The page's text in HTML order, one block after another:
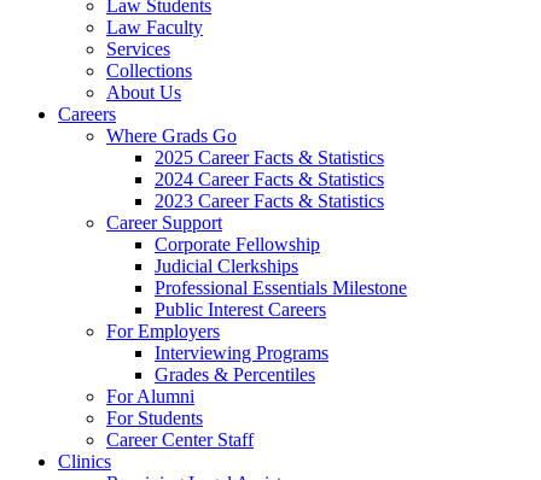
Law Students
Law Faculty
Services
Collections
About Us
Careers
Where Grads Go
2025 Career Facts & Statistics
2024 Career Facts & Statistics
2023 Career Facts & Statistics
Career Support
Corporate Fellowship
Judicial Clerkships
Professional Essentials Milestone
Public Interest Careers
For Employers
Interviewing Programs
Grades & Percentiles
For Alumni
For Students
Career Center Staff
Clinics